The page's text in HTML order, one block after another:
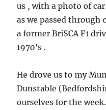
us , with a photo of car
as we passed through
a former BriSCA F1
1970’s .
He drove us to my
Dunstable
ourselves for the